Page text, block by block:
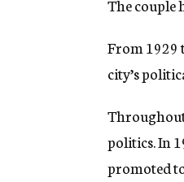
The couple
From 1929
city’s
Throughout
politics. In
promoted